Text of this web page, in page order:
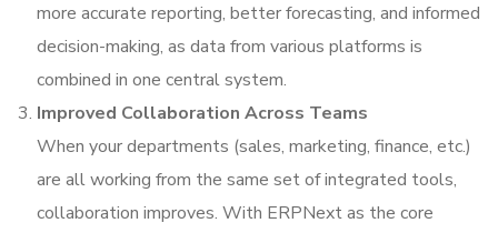
more accurate reporting, better forecasting, and informed
decision-making, as data from various platforms is
combined in one central system.
Improved Collaboration Across Teams
When your departments (sales, marketing, finance, etc.)
are all working from the same set of integrated tools,
collaboration improves. With ERPNext as the core